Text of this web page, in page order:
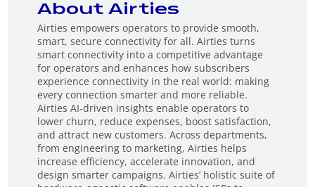
About Airties
Airties empowers operators to provide smooth,
smart, secure connectivity for all. Airties turns
smart connectivity into a competitive advantage
for operators and enhances how subscribers
experience connectivity in the real world: making
every connection smarter and more reliable.
Airties AI-driven insights enable operators to
lower churn, reduce expenses, boost satisfaction,
and attract new customers. Across departments,
from engineering to marketing, Airties helps
increase efficiency, accelerate innovation, and
design smarter campaigns. Airties’ holistic suite of